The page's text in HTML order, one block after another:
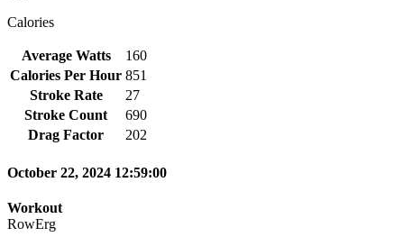
Calories
Average Watts
160
Calories Per Hour 851
Stroke Rate
27
Stroke Count
690
Drag Factor
202
October 22, 2024 12:59:00
Workout
RowErg